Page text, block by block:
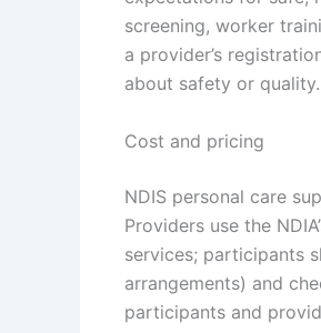
screening, worker
a provider’s
about safety or quality.
Cost and pricing
NDIS personal care
Providers use the
services; participants
arrangements) and
participants and